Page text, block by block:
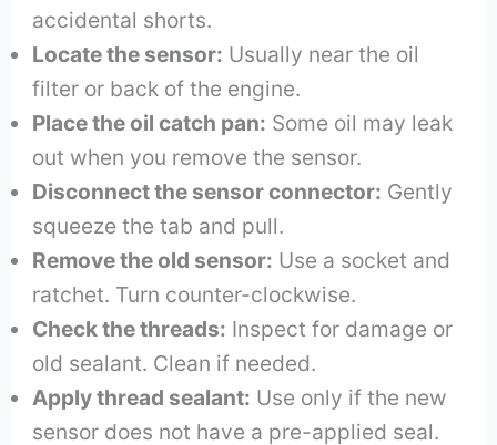
accidental shorts.
Locate the sensor: Usually near the oil
filter or back of the engine.
Place the oil catch pan: Some oil may leak
out when you remove the sensor.
Disconnect the sensor connector: Gently
squeeze the tab and pull.
Remove the old sensor: Use a socket and
ratchet. Turn counter-clockwise.
Check the threads: Inspect for damage or
old sealant. Clean if needed.
Apply thread sealant: Use only if the new
sensor does not have a pre-applied seal.